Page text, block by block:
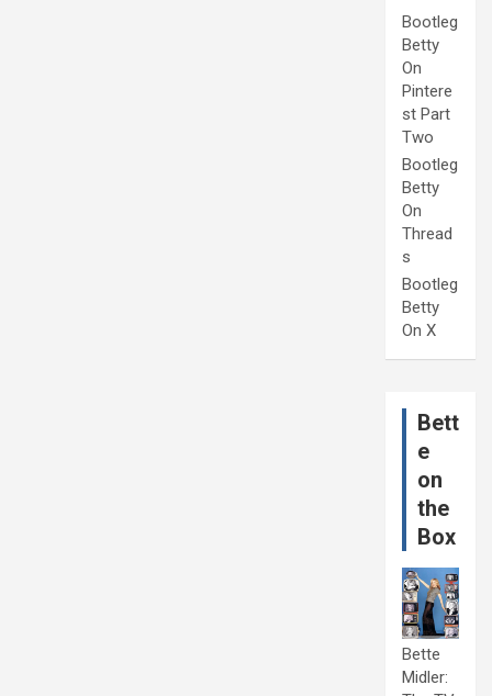
Bootleg
Betty
On
Pintere
st Part
Two
Bootleg
Betty
On
Thread
s
Bootleg
Betty
On X
Bett
e
on
the
Box
Bette
Midler: